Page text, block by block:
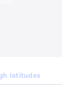
latitudes